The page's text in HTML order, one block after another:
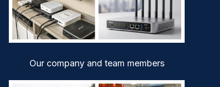
Our company and team members